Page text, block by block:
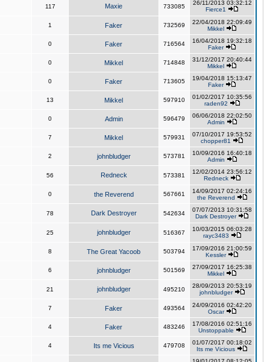
117 Maxie 733085
26/11/2013 03:32:12
Fierce1
1 Faker 732569
22/04/2018 22:09:49
Mikkel
0 Faker 716564
16/04/2018 19:32:18
Faker
0 Mikkel 714848
31/12/2017 20:40:44
Mikkel
0 Faker 713605
19/04/2018 15:13:47
Faker
13 Mikkel 597910
01/02/2017 10:35:56
raden92
0 Admin 596479
06/06/2018 22:02:50
Admin
7 Mikkel 579931
07/10/2017 19:53:52
chopper81
2 johnbludger 573781
10/09/2016 16:40:18
Admin
56 Redneck 573381
12/02/2014 23:56:12
Redneck
0 the Reverend 567661
14/09/2017 02:24:16
the Reverend
78 Dark Destroyer 542634
07/07/2013 10:31:58
Dark Destroyer
25 johnbludger 516367
10/03/2015 06:03:28
rayc3483
8 The Great Yacoob 503794
17/09/2016 21:00:59
Kessler
6 johnbludger 501569
27/09/2017 16:25:38
Mikkel
21 johnbludger 495210
28/09/2013 20:53:19
johnbludger
7 Faker 493564
24/09/2016 02:42:20
Oscar
4 Faker 483246
17/08/2016 02:51:16
Unstoppable
4 Its me Vicious 479708
01/07/2017 00:18:02
Its me Vicious